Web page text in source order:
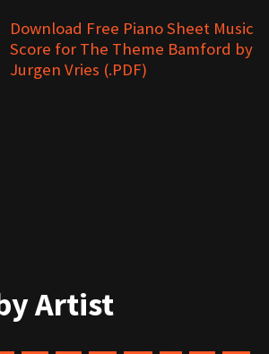
Download Free Piano Sheet Music
Score for The Theme Bamford by
Jurgen Vries (.PDF)
Artist